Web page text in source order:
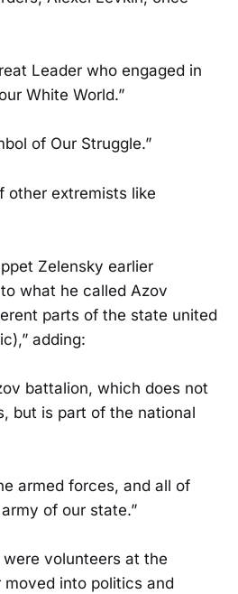
Leader who engaged in
White World.”
of Our Struggle.”
other extremists like
Zelensky earlier
what he called Azov
parts of the state united
adding:
battalion, which does not
but is part of the national
armed forces, and all of
of our state.”
volunteers at the
into politics and